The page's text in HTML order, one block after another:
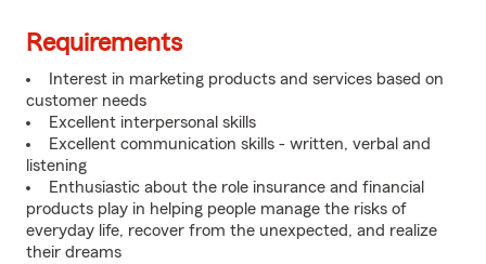
Requirements
Interest in marketing products and services based on
customer needs
Excellent interpersonal skills
Excellent communication skills - written, verbal and
listening
Enthusiastic about the role insurance and financial
products play in helping people manage the risks of
everyday life, recover from the unexpected, and realize
their dreams